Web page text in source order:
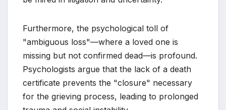
Furthermore, the psychological toll of
"ambiguous loss"—where a loved one is
missing but not confirmed dead—is profound.
Psychologists argue that the lack of a death
certificate prevents the "closure" necessary
for the grieving process, leading to prolonged